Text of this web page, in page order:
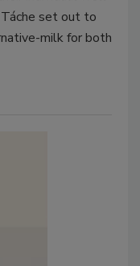
set out to
milk for both